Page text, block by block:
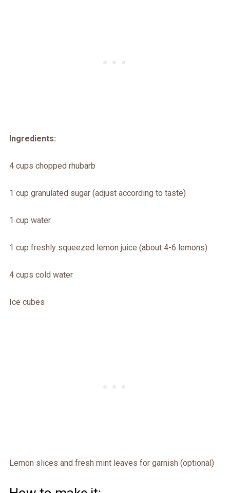
Ingredients:
4 cups chopped rhubarb
1 cup granulated sugar (adjust according to taste)
1 cup water
1 cup freshly squeezed lemon juice (about 4-6 lemons)
4 cups cold water
Ice cubes
Lemon slices and fresh mint leaves for garnish (optional)